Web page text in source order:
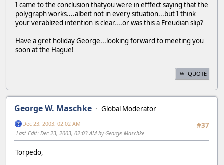
I came to the conclusion thatyou were in efffect saying that the
polygraph works....albeit not in every situation...but I think
your verablized intention is clear....or was this a Freudian slip?
Have a gret holiday George...looking forward to meeting you
soon at the Hague!
QUOTE
George W. Maschke
Global Moderator
#37
Dec 23, 2003, 02:02 AM
Last Edit: Dec 23, 2003, 02:03 AM by George_Maschke
Torpedo,